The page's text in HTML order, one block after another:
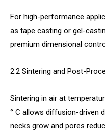
For high-performance
as tape casting or gel-
premium dimensional
2.2 Sintering and Post-
Sintering in air at
° C allows diffusion-driven
necks grow and pores